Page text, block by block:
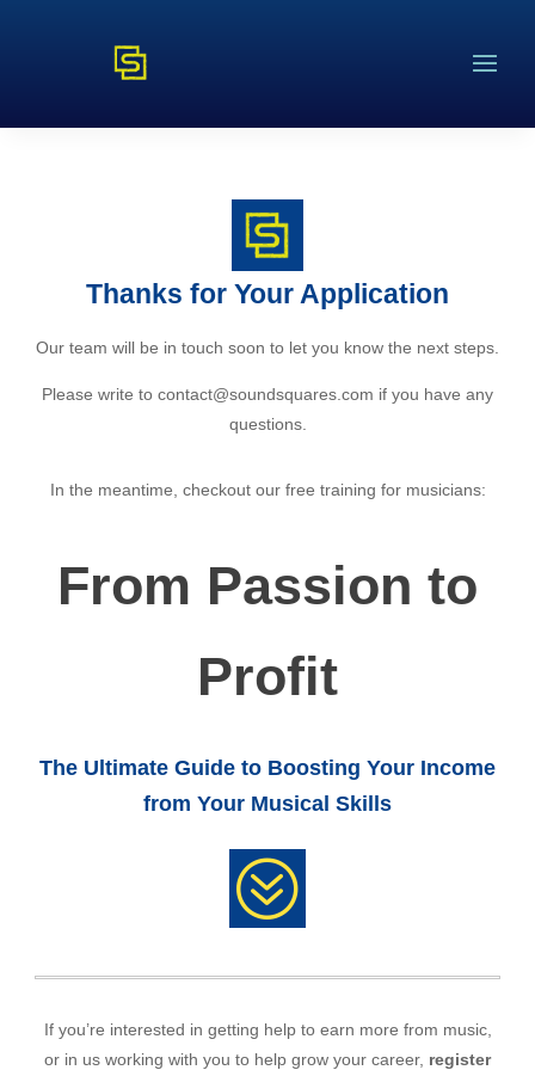
Thanks for Your Application
Our team will be in touch soon to let you know the next steps.
Please write to contact@soundsquares.com if you have any
questions.
In the meantime, checkout our free training for musicians:
From Passion to
Profit
The Ultimate Guide to Boosting Your Income
from Your Musical Skills
?
If you’re interested in getting help to earn more from music,
or in us working with you to help grow your career, register